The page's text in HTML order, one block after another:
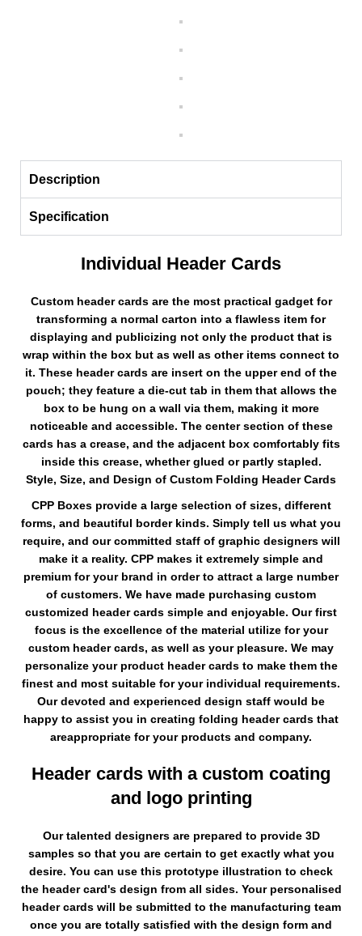
Description
Specification
Individual Header Cards
Custom header cards are the most practical gadget for
transforming a normal carton into a flawless item for
displaying and publicizing not only the product that is
wrap within the box but as well as other items connect to
it. These header cards are insert on the upper end of the
pouch; they feature a die-cut tab in them that allows the
box to be hung on a wall via them, making it more
noticeable and accessible. The center section of these
cards has a crease, and the adjacent box comfortably fits
inside this crease, whether glued or partly stapled.
Style, Size, and Design of Custom Folding Header Cards
CPP Boxes provide a large selection of sizes, different
forms, and beautiful border kinds. Simply tell us what you
require, and our committed staff of graphic designers will
make it a reality. CPP makes it extremely simple and
premium for your brand in order to attract a large number
of customers. We have made purchasing custom
customized header cards simple and enjoyable. Our first
focus is the excellence of the material utilize for your
custom header cards, as well as your pleasure. We may
personalize your product header cards to make them the
finest and most suitable for your individual requirements.
Our devoted and experienced design staff would be
happy to assist you in creating folding header cards that
areappropriate for your products and company.
Header cards with a custom coating
and logo printing
Our talented designers are prepared to provide 3D
samples so that you are certain to get exactly what you
desire. You can use this prototype illustration to check
the header card's design from all sides. Your personalised
header cards will be submitted to the manufacturing team
once you are totally satisfied with the design form and